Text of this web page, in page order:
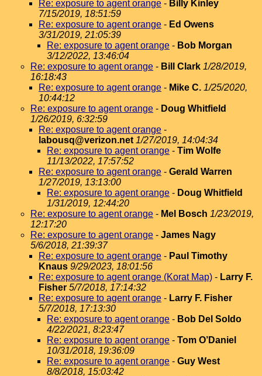
Re: exposure to agent orange - Billy Kinley
7/15/2019, 18:51:59
Re: exposure to agent orange - Ed Owens
3/31/2019, 21:05:39
Re: exposure to agent orange - Bob Morgan
3/12/2022, 13:46:04
Re: exposure to agent orange - Bill Clark 1/28/2019,
16:18:43
Re: exposure to agent orange - Mike C. 1/25/2020,
10:44:12
Re: exposure to agent orange - Doug Whitfield
1/26/2019, 6:32:59
Re: exposure to agent orange -
labousq@verizon.net 1/27/2019, 14:04:34
Re: exposure to agent orange - Tim Wolfe
11/13/2022, 17:57:52
Re: exposure to agent orange - Gerald Warren
1/27/2019, 13:13:00
Re: exposure to agent orange - Doug Whitfield
1/31/2019, 12:44:20
Re: exposure to agent orange - Mel Bosch 1/23/2019,
12:17:20
Re: exposure to agent orange - James Nagy
5/6/2018, 21:39:37
Re: exposure to agent orange - Paul Timothy
Knaus 9/29/2023, 18:01:56
Re: exposure to agent orange (Korat Map) - Larry F.
Fisher 5/7/2018, 17:14:32
Re: exposure to agent orange - Larry F. Fisher
5/7/2018, 17:13:30
Re: exposure to agent orange - Bob Del Soldo
4/22/2021, 8:23:47
Re: exposure to agent orange - Tom O’Daniel
10/31/2018, 19:36:09
Re: exposure to agent orange - Guy West
8/8/2018, 15:03:42